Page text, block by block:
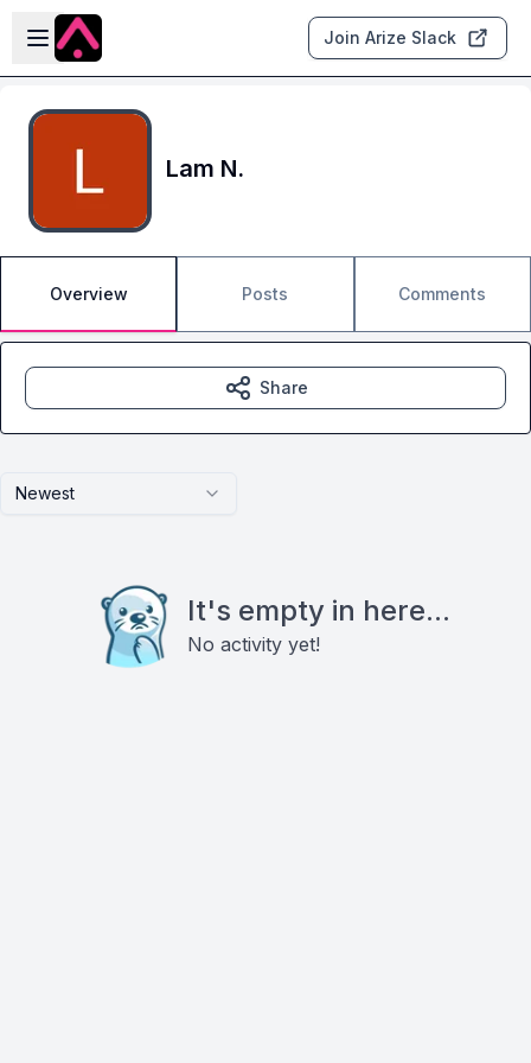
Skip to main content
Open sidebar
Join Arize Slack
Lam N.
Overview Posts Comments
Newest
It's empty in here...
No activity yet!
Share